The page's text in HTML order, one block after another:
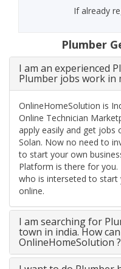
If already
Plumber
I am an experienced
Plumber jobs work in
OnlineHomeSolution is
Online Technician
apply easily and get jobs
Solan. Now no need to
to start your own
Platform is there for you.
who is interseted to start
online.
I am searching for
town in india. How
OnlineHomeSolution ?